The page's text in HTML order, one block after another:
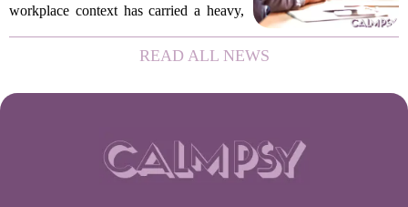
performance
workplace context has carried a heavy,
frazzled employees, burnout, and
constant panic. But a century-old
READ ALL NEWS